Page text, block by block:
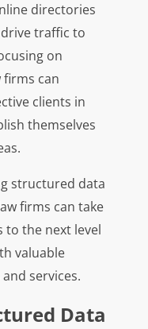
directories
traffic to
on
firms can
clients in
themselves
structured data
firms can take
the next level
valuable
services.
Data